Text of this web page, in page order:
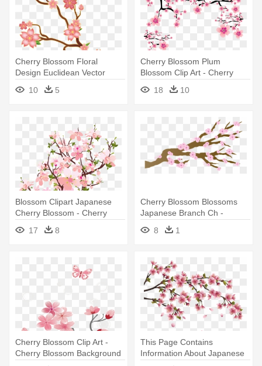
Cherry Blossom Floral
Design Euclidean Vector
Illustration - Cherry Blossom
Illustration Png
10 5
Cherry Blossom Plum
Blossom Clip Art - Cherry
Blossom Png
18 10
Blossom Clipart Japanese
Cherry Blossom - Cherry
Blossom Clipart Transparent
17 8
Cherry Blossom Blossoms
Japanese Branch Ch -
Cartoon Cherry Blossom
Transparent
8 1
Cherry Blossom Clip Art -
Cherry Blossom Background
This Page Contains
Information About Japanese
Flower - Cherry Blossom